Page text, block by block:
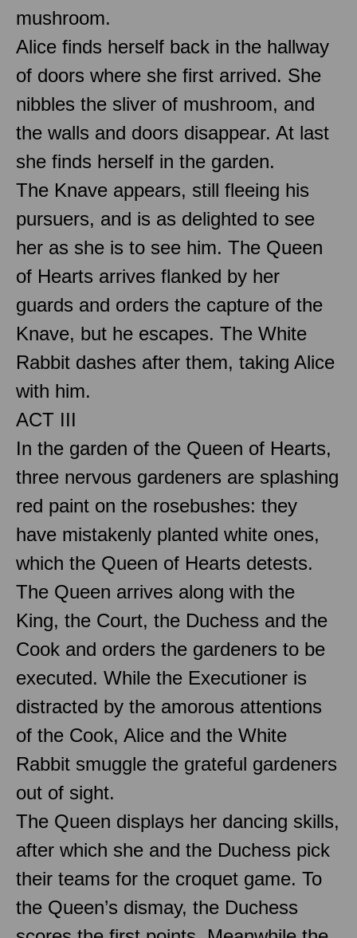
mushroom.
Alice finds herself back in the hallway
of doors where she first arrived. She
nibbles the sliver of mushroom, and
the walls and doors disappear. At last
she finds herself in the garden.
The Knave appears, still fleeing his
pursuers, and is as delighted to see
her as she is to see him. The Queen
of Hearts arrives flanked by her
guards and orders the capture of the
Knave, but he escapes. The White
Rabbit dashes after them, taking Alice
with him.
ACT III
In the garden of the Queen of Hearts,
three nervous gardeners are splashing
red paint on the rosebushes: they
have mistakenly planted white ones,
which the Queen of Hearts detests.
The Queen arrives along with the
King, the Court, the Duchess and the
Cook and orders the gardeners to be
executed. While the Executioner is
distracted by the amorous attentions
of the Cook, Alice and the White
Rabbit smuggle the grateful gardeners
out of sight.
The Queen displays her dancing skills,
after which she and the Duchess pick
their teams for the croquet game. To
the Queen’s dismay, the Duchess